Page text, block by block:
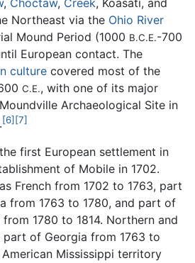
Northeast via the Ohio River
Mound Period (1000 B.C.E.-700
European contact. The
culture covered most of the
C.E., with one of its major
Archaeological Site in
[6] [7]
first European settlement in
of Mobile in 1702.
French from 1702 to 1763, part
from 1763 to 1780, and part of
1780 to 1814. Northern and
part of Georgia from 1763 to
Mississippi territory